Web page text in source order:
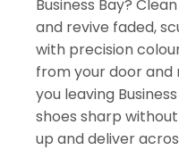
Business Bay?
and revive faded,
with precision
from your door
you leaving
shoes sharp
up and deliver